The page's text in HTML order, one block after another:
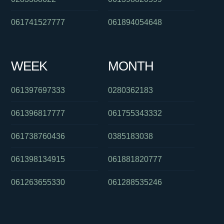
061741527777 061894054648
WEEK
061397697333
061396817777
061738760436
061398134915
061263655330
MONTH
0280362183
061755343332
0385183038
061881820777
061288535246